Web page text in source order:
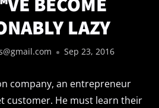
LAZY
Sep 23, 2016
company, an entrepreneur
customer. He must learn their